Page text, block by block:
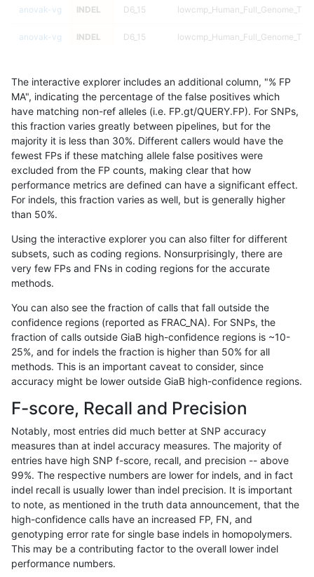
anovak-vg INDEL D6_15
anovak-vg INDEL D6_15
anovak-vg INDEL D6_15
anovak-vg INDEL D6_15
anovak-vg INDEL D6_15
anovak-vg INDEL D6_15
anovak-vg INDEL D6_15
anovak-vg INDEL D6_15
anovak-vg
anovak-vg INDEL D6_15
anovak-vg INDEL D6_15
anovak-vg INDEL D6_15
INDEL
anovak-vg INDEL D6_15
anovak-vg INDEL D6_15
anovak-vg INDEL D6_15
anovak-vg D6_15
anovak-vg INDEL D6_15
The interactive explorer includes an additional column, "% FP
MA", indicating the percentage of the false positives which
have matching non-ref alleles (i.e. FP.gt/QUERY.FP). For SNPs,
this fraction varies greatly between pipelines, but for the
majority it is less than 30%. Different callers would have the
fewest FPs if these matching allele false positives were
excluded from the FP counts, making clear that how
performance metrics are defined can have a significant effect.
For indels, this fraction varies as well, but is generally higher
than 50%.
Using the interactive explorer you can also filter for different
subsets, such as coding regions. Nonsurprisingly, there are
very few FPs and FNs in coding regions for the accurate
methods.
You can also see the fraction of calls that fall outside the
confidence regions (reported as FRAC_NA). For SNPs, the
fraction of calls outside GiaB high-confidence regions is ~10-
25%, and for indels the fraction is higher than 50% for all
methods. This is an important caveat to consider, since
accuracy might be lower outside GiaB high-confidence regions.
F-score, Recall and Precision
Notably, most entries did much better at SNP accuracy
measures than at indel accuracy measures. The majority of
entries have high SNP f-score, recall, and precision -- above
99%. The respective numbers are lower for indels, and in fact
indel recall is usually lower than indel precision. It is important
to note, as mentioned in the truth data announcement, that the
high-confidence calls have an increased FP, FN, and
genotyping error rate for single base indels in homopolymers.
This may be a contributing factor to the overall lower indel
performance numbers.